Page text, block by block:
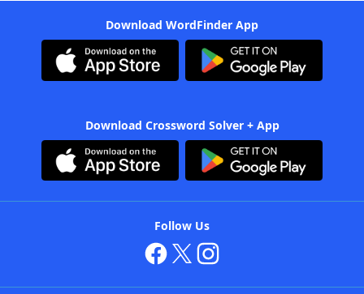
Download WordFinder App
Download Crossword Solver + App
Follow Us